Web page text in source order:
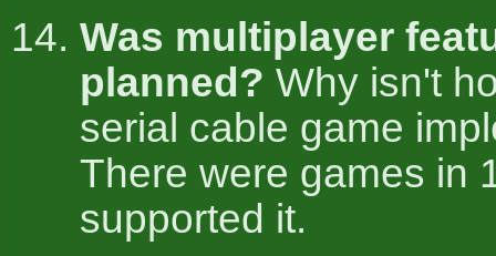
Was multiplayer
planned? Why isn't
serial cable game
There were games in
supported it.